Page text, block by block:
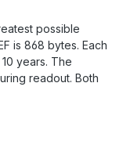
possible
is 868 bytes. Each
years. The
readout. Both